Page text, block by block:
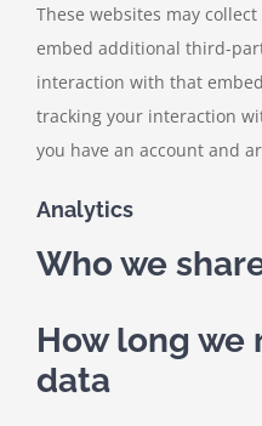
These websites may
embed additional third-
interaction with that
tracking your interaction
you have an account and
Analytics
Who we
How long we
data